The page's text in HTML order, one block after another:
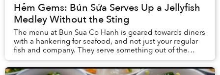
Hẻm Gems: Bún Sứa Serves Up a Jellyfish
Medley Without the Sting
The menu at Bun Sua Co Hanh is geared towards diners
with a hankering for seafood, and not just your regular
fish and company. They serve something out of the
ordinary at this slightly drab river...